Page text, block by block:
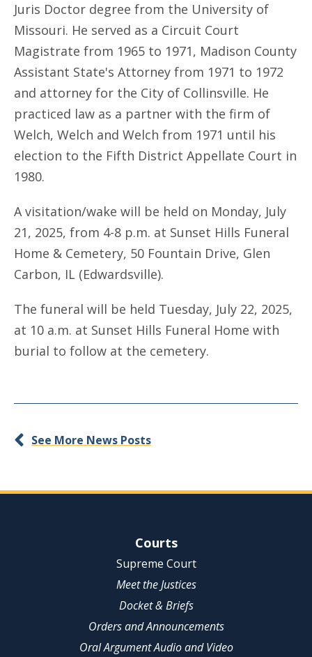
Juris Doctor degree from the University of
Missouri. He served as a Circuit Court
Magistrate from 1965 to 1971, Madison County
Assistant State's Attorney from 1971 to 1972
and attorney for the City of Collinsville. He
practiced law as a partner with the firm of
Welch, Welch and Welch from 1971 until his
election to the Fifth District Appellate Court in
1980.
A visitation/wake will be held on Monday, July
21, 2025, from 4-8 p.m. at Sunset Hills Funeral
Home & Cemetery, 50 Fountain Drive, Glen
Carbon, IL (Edwardsville).
The funeral will be held Tuesday, July 22, 2025,
at 10 a.m. at Sunset Hills Funeral Home with
burial to follow at the cemetery.
See More News Posts
Site NavigationCourts
Supreme Court
Meet the Justices
Docket & Briefs
Orders and Announcements
Oral Argument Audio and Video